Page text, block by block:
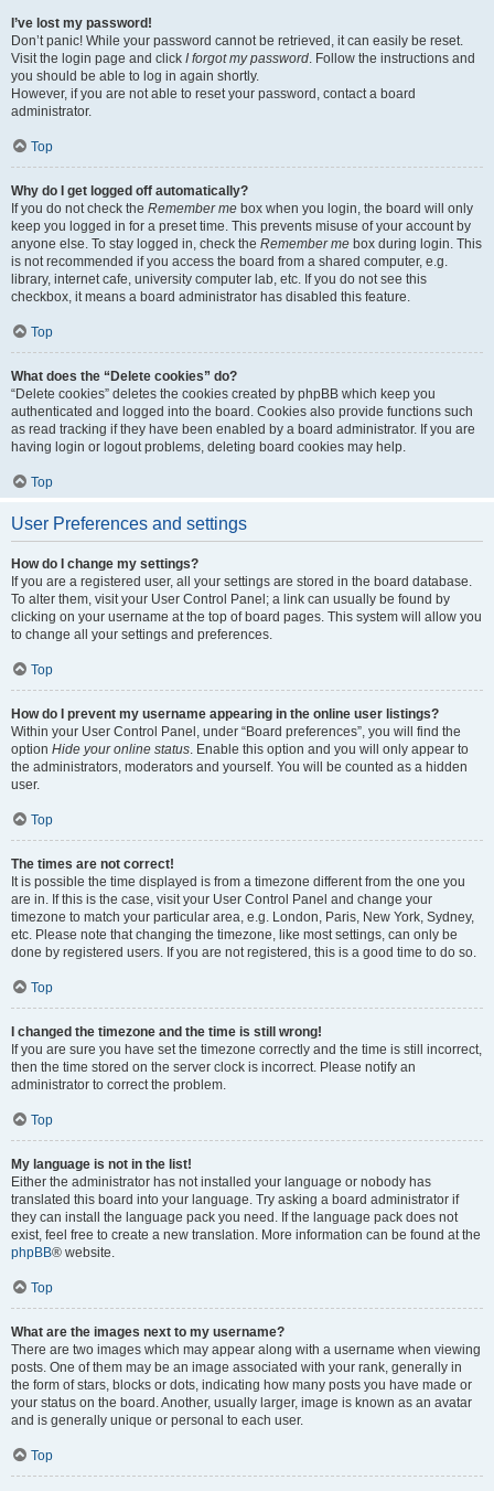
I’ve lost my password!
Don’t panic! While your password cannot be retrieved, it can easily be reset.
Visit the login page and click I forgot my password. Follow the instructions and
you should be able to log in again shortly.
However, if you are not able to reset your password, contact a board
administrator.
Top
Why do I get logged off automatically?
If you do not check the Remember me box when you login, the board will only
keep you logged in for a preset time. This prevents misuse of your account by
anyone else. To stay logged in, check the Remember me box during login. This
is not recommended if you access the board from a shared computer, e.g.
library, internet cafe, university computer lab, etc. If you do not see this
checkbox, it means a board administrator has disabled this feature.
Top
What does the “Delete cookies” do?
“Delete cookies” deletes the cookies created by phpBB which keep you
authenticated and logged into the board. Cookies also provide functions such
as read tracking if they have been enabled by a board administrator. If you are
having login or logout problems, deleting board cookies may help.
Top
User Preferences and settings
How do I change my settings?
If you are a registered user, all your settings are stored in the board database.
To alter them, visit your User Control Panel; a link can usually be found by
clicking on your username at the top of board pages. This system will allow you
to change all your settings and preferences.
Top
How do I prevent my username appearing in the online user listings?
Within your User Control Panel, under “Board preferences”, you will find the
option Hide your online status. Enable this option and you will only appear to
the administrators, moderators and yourself. You will be counted as a hidden
user.
Top
The times are not correct!
It is possible the time displayed is from a timezone different from the one you
are in. If this is the case, visit your User Control Panel and change your
timezone to match your particular area, e.g. London, Paris, New York, Sydney,
etc. Please note that changing the timezone, like most settings, can only be
done by registered users. If you are not registered, this is a good time to do so.
Top
I changed the timezone and the time is still wrong!
If you are sure you have set the timezone correctly and the time is still incorrect,
then the time stored on the server clock is incorrect. Please notify an
administrator to correct the problem.
Top
My language is not in the list!
Either the administrator has not installed your language or nobody has
translated this board into your language. Try asking a board administrator if
they can install the language pack you need. If the language pack does not
exist, feel free to create a new translation. More information can be found at the
phpBB® website.
Top
What are the images next to my username?
There are two images which may appear along with a username when viewing
posts. One of them may be an image associated with your rank, generally in
the form of stars, blocks or dots, indicating how many posts you have made or
your status on the board. Another, usually larger, image is known as an avatar
and is generally unique or personal to each user.
Top